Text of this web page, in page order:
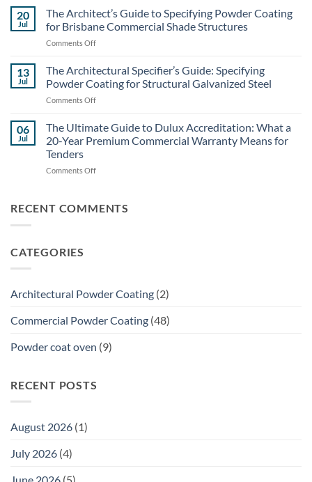
vs.
Liquid
Scale
Builds
Prepare
&
Powder
Hot-
Dip
Galvanized
Flaking)
20
Jul
The Architect’s Guide to Specifying Powder Coating
for Brisbane Commercial Shade Structures
Comments Offon
Architect’s
Guide
to
Specifying
Coating
Shade
13
Jul
The Architectural Specifier’s Guide: Specifying
Powder Coating for Structural Galvanized Steel
Comments Offon
Architectural
Specifier’s
Guide:
Powder
Structural
06
Jul
The Ultimate Guide to Dulux Accreditation: What a
20-Year Premium Commercial Warranty Means for
Tenders
Comments Offon
Guide
Premium
Warranty
for
RECENT COMMENTS
CATEGORIES
Architectural Powder Coating (2)
Commercial Powder Coating (48)
Powder coat oven (9)
RECENT POSTS
August 2026 (1)
July 2026 (4)